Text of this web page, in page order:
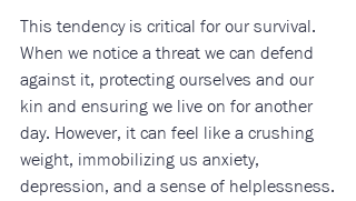
This tendency is critical for our survival.
When we notice a threat we can defend
against it, protecting ourselves and our
kin and ensuring we live on for another
day. However, it can feel like a crushing
weight, immobilizing us anxiety,
depression, and a sense of helplessness.